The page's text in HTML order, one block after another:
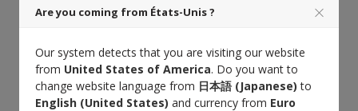
もっと詳しく知る
Are you coming from États-Unis ?
Our system detects that you are visiting our website
from United States of America. Do you want to
change website language from 日本語 (Japanese) to
English (United States) and currency from Euro